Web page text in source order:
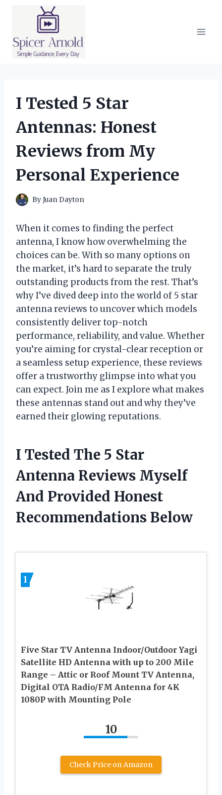
I Tested 5 Star
Antennas: Honest
Reviews from My
Personal Experience
ByJuan Dayton
When it comes to finding the perfect
antenna, I know how overwhelming the
choices can be. With so many options on
the market, it’s hard to separate the truly
outstanding products from the rest. That’s
why I’ve dived deep into the world of 5 star
antenna reviews to uncover which models
consistently deliver top-notch
performance, reliability, and value. Whether
you’re aiming for crystal-clear reception or
a seamless setup experience, these reviews
offer a trustworthy glimpse into what you
can expect. Join me as I explore what makes
these antennas stand out and why they’ve
earned their glowing reputations.
I Tested The 5 Star
Antenna Reviews Myself
And Provided Honest
Recommendations Below
1
Five Star TV Antenna Indoor/Outdoor Yagi
Satellite HD Antenna with up to 200 Mile
Range – Attic or Roof Mount TV Antenna,
Digital OTA Radio/FM Antenna for 4K
1080P with Mounting Pole
10
Check Price on Amazon